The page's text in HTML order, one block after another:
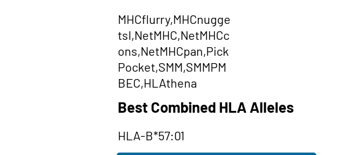
MHCflurry,MHCnugge
tsI,NetMHC,NetMHCc
ons,NetMHCpan,Pick
Pocket,SMM,SMMPM
BEC,HLAthena
Best Combined HLA Alleles
HLA-B*57:01